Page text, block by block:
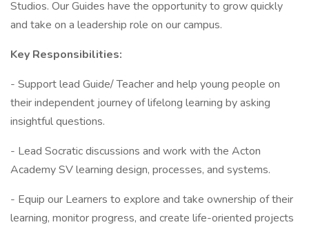
Studios. Our Guides have the opportunity to grow quickly
and take on a leadership role on our campus.
Key Responsibilities:
- Support lead Guide/ Teacher and help young people on
their independent journey of lifelong learning by asking
insightful questions.
- Lead Socratic discussions and work with the Acton
Academy SV learning design, processes, and systems.
- Equip our Learners to explore and take ownership of their
learning, monitor progress, and create life-oriented projects